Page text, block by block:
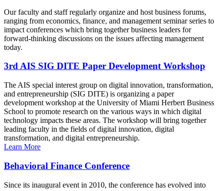
Our faculty and staff regularly organize and host business forums,
ranging from economics, finance, and management seminar series to
impact conferences which bring together business leaders for
forward-thinking discussions on the issues affecting management
today.
3rd AIS SIG DITE Paper Development Workshop
The AIS special interest group on digital innovation, transformation,
and entrepreneurship (SIG DITE) is organizing a paper
development workshop at the University of Miami Herbert Business
School to promote research on the various ways in which digital
technology impacts these areas. The workshop will bring together
leading faculty in the fields of digital innovation, digital
transformation, and digital entrepreneurship.
Learn More
Behavioral Finance Conference
Since its inaugural event in 2010, the conference has evolved into